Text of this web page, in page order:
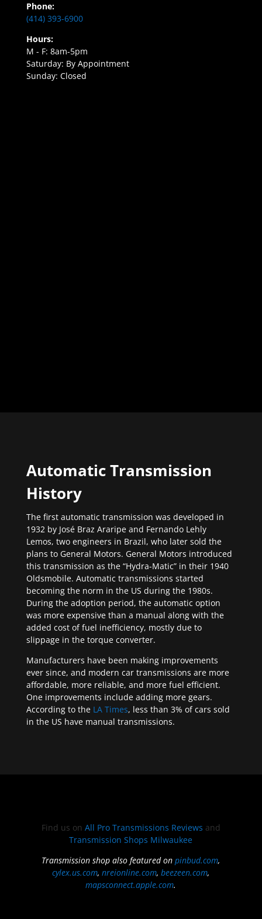
Phone:
(414) 393-6900
Hours:
M - F: 8am-5pm
Saturday: By Appointment
Sunday: Closed
Automatic Transmission
History
The first automatic transmission was developed in
1932 by José Braz Araripe and Fernando Lehly
Lemos, two engineers in Brazil, who later sold the
plans to General Motors. General Motors introduced
this transmission as the “Hydra-Matic” in their 1940
Oldsmobile. Automatic transmissions started
becoming the norm in the US during the 1980s.
During the adoption period, the automatic option
was more expensive than a manual along with the
added cost of fuel inefficiency, mostly due to
slippage in the torque converter.
Manufacturers have been making improvements
ever since, and modern car transmissions are more
affordable, more reliable, and more fuel efficient.
One improvements include adding more gears.
According to the LA Times, less than 3% of cars sold
in the US have manual transmissions.
Find us on All Pro Transmissions Reviews and
Transmission Shops Milwaukee
Transmission shop also featured onpinbud.com,
cylex.us.com,nreionline.com,beezeen.com,
mapsconnect.apple.com.